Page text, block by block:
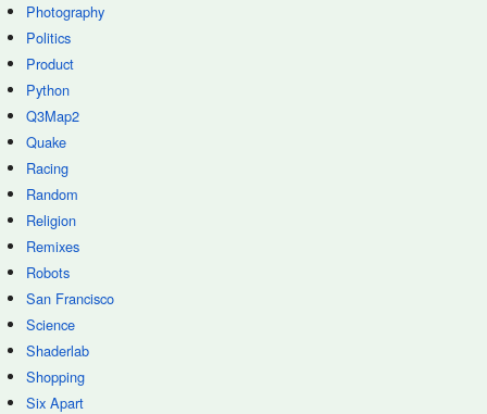
Photography
Politics
Product
Python
Q3Map2
Quake
Racing
Random
Religion
Remixes
Robots
San Francisco
Science
Shaderlab
Shopping
Six Apart